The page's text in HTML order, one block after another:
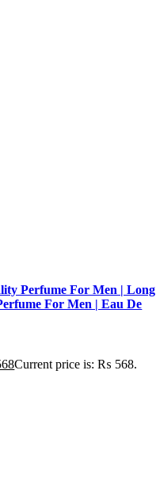
Perfume For Men | Long
For Men | Eau De
Current price is: ₨ 568.